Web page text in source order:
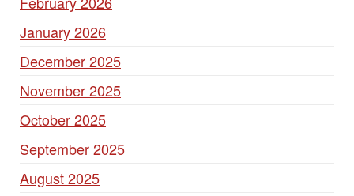
January 2026
December 2025
November 2025
October 2025
September 2025
August 2025